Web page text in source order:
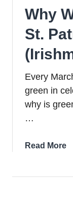
Why
St.
Every
green in
why is
…
Read More